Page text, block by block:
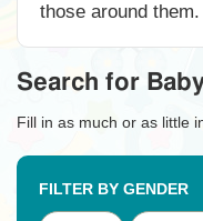
those around them.
Search for
Fill in as much or as little
FILTER BY GENDER